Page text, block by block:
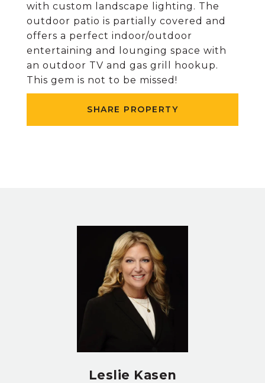
with custom landscape lighting. The
outdoor patio is partially covered and
offers a perfect indoor/outdoor
entertaining and lounging space with
an outdoor TV and gas grill hookup.
This gem is not to be missed!
SHARE PROPERTY
Leslie Kasen